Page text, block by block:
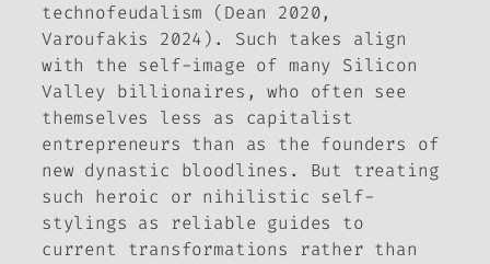
technofeudalism (Dean 2020,
Varoufakis 2024). Such takes align
with the self-image of many Silicon
Valley billionaires, who often see
themselves less as capitalist
entrepreneurs than as the founders of
new dynastic bloodlines. But treating
such heroic or nihilistic self-
stylings as reliable guides to
current transformations rather than